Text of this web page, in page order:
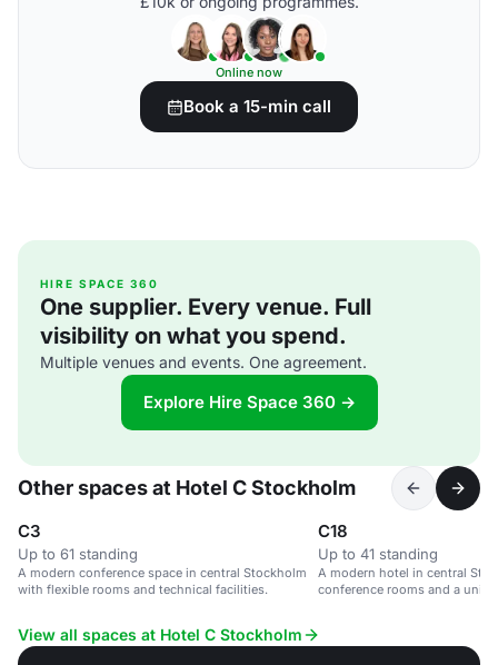
Online now
Book a 15-min call
HIRE SPACE 360
One supplier. Every venue. Full
visibility on what you spend.
Multiple venues and events. One agreement.
Explore Hire Space 360 →
Other spaces at Hotel C Stockholm
C3
Up to 61 standing
A modern conference space in central Stockholm
with flexible rooms and technical facilities.
C18
Up to 41 standing
A modern hotel in central
conference rooms and a
View all spaces at Hotel C Stockholm